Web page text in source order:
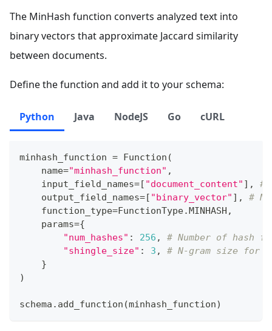
The MinHash function converts analyzed text into
binary vectors that approximate Jaccard similarity
between documents.
Define the function and add it to your schema:
Python Java NodeJS Go cURL
minhash_function = Function (
    name
="minhash_function" ,
    input_field_names
= [ "document_content" ] ,
#
    output_field_names
= [ "binary_vector" ] ,
#
    function_type
=FunctionType. MINHASH ,
    params
={
"num_hashes" : 256 ,
# Number of hash
"shingle_size" : 3 ,
# N-gram size for
}
)
schema . add_function (minhash_function)